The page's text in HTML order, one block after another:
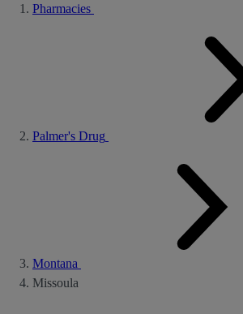
Pharmacies
Palmer's Drug
Montana
Missoula